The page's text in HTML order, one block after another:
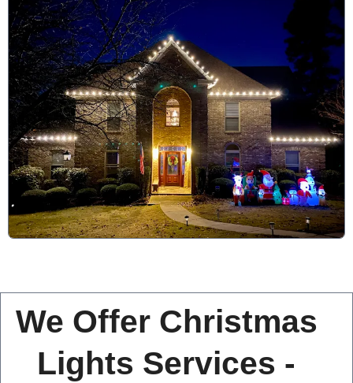
We Offer Christmas
Lights Services -